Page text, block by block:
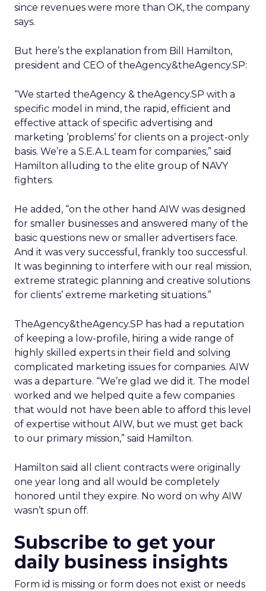
since revenues were more than OK, the company
says.
But here’s the explanation from Bill Hamilton,
president and CEO of theAgency&theAgency.SP:
“We started theAgency & theAgency.SP with a
specific model in mind, the rapid, efficient and
effective attack of specific advertising and
marketing ‘problems’ for clients on a project-only
basis. We’re a S.E.A.L team for companies,” said
Hamilton alluding to the elite group of NAVY
fighters.
He added, “on the other hand AIW was designed
for smaller businesses and answered many of the
basic questions new or smaller advertisers face.
And it was very successful, frankly too successful.
It was beginning to interfere with our real mission,
extreme strategic planning and creative solutions
for clients’ extreme marketing situations.”
TheAgency&theAgency.SP has had a reputation
of keeping a low-profile, hiring a wide range of
highly skilled experts in their field and solving
complicated marketing issues for companies. AIW
was a departure. “We’re glad we did it. The model
worked and we helped quite a few companies
that would not have been able to afford this level
of expertise without AIW, but we must get back
to our primary mission,” said Hamilton.
Hamilton said all client contracts were originally
one year long and all would be completely
honored until they expire. No word on why AIW
wasn’t spun off.
Subscribe to get your
daily business insights
Form id is missing or form does not exist or needs